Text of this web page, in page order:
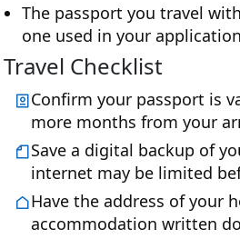
The passport you travel
one used in your
Travel Checklist
Confirm your passport is
more months from your
Save a digital backup of
internet may be limited
Have the address of your
accommodation written